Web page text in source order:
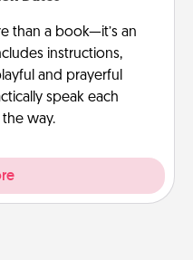
than a book—it’s an
instructions,
and prayerful
speak each
way.